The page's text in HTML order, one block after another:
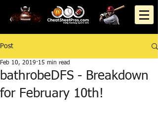
Post
bathrobeDFS - Breakdown
for February 10th!
Feb 10, 2019 15 min read